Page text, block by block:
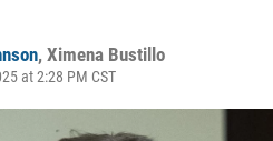
, Ximena Bustillo
at 2:28 PM CST